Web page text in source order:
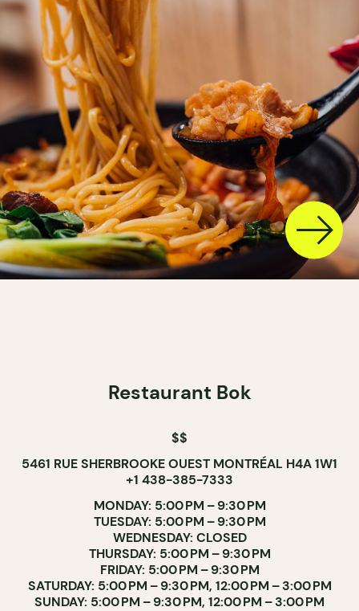
Restaurant Bok
$$
5461 RUE SHERBROOKE OUEST MONTRÉAL H4A 1W1
+1 438-385-7333
MONDAY: 5:00 PM – 9:30 PM
TUESDAY: 5:00 PM – 9:30 PM
WEDNESDAY: CLOSED
THURSDAY: 5:00 PM – 9:30 PM
FRIDAY: 5:00 PM – 9:30 PM
SATURDAY: 5:00 PM – 9:30 PM, 12:00 PM – 3:00 PM
SUNDAY: 5:00 PM – 9:30 PM, 12:00 PM – 3:00 PM